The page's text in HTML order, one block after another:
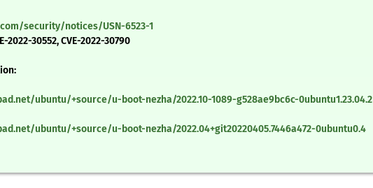
security/notices/USN-6523-1
2022-30552, CVE-2022-30790
ubuntu/+source/u-boot-nezha/2022.10-1089-g528ae9bc6c-0ubuntu1.23.04.2
ubuntu/+source/u-boot-nezha/2022.04+git20220405.7446a472-0ubuntu0.4